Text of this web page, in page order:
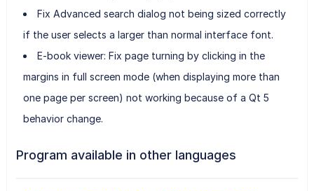
Fix Advanced search dialog not being sized correctly
if the user selects a larger than normal interface font.
E-book viewer: Fix page turning by clicking in the
margins in full screen mode (when displaying more than
one page per screen) not working because of a Qt 5
behavior change.
Program available in other languages